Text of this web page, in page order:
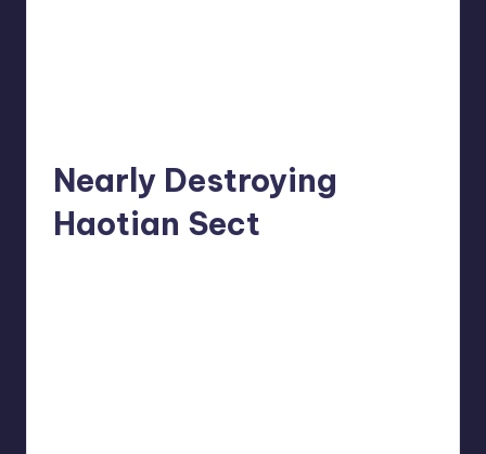
Nearly Destroying
Haotian Sect